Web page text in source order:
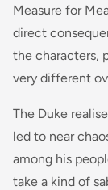
Measure for
direct
the characters,
very different
The Duke
led to near
among his
take a kind of